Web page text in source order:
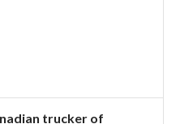
trucker of